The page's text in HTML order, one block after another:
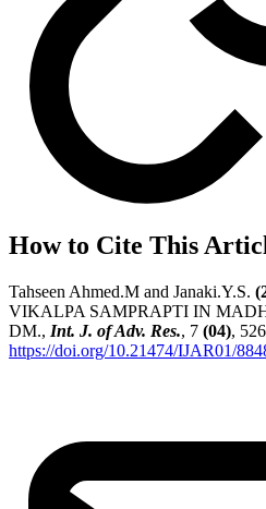
How to Cite This
Tahseen Ahmed.M and Janaki.Y.S.
VIKALPA SAMPRAPTI IN
DM., Int. J. of Adv. Res., 7 (04),
https://doi.org/10.21474/IJAR01/